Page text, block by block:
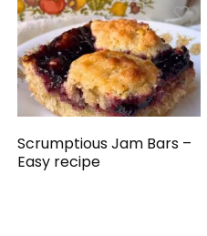
Scrumptious Jam Bars –
Easy recipe